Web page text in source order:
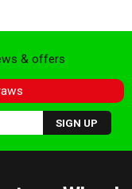
& offers